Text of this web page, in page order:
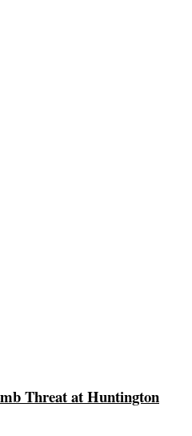
Threat at Huntington